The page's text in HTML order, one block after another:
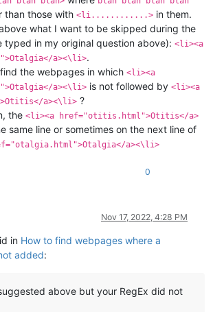
than those with <li............> in them.
what I want to be skipped during the
typed in my original question above): <li><a
a><\li>.
the webpages in which <li><a
a><\li> is not followed by <li><a
a><\li> ?
the <li><a href="otitis.html">Otitis</a>
same line or sometimes on the next line of
a><\li>
0
Nov 17, 2022, 4:28 PM
in How to find webpages where a
added:
above but your RegEx did not